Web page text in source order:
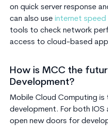
on quick server response
can also use internet
tools to check network
access to cloud-based
How is MCC the
Development?
Mobile Cloud Computing
development. For both IOS
open new doors for